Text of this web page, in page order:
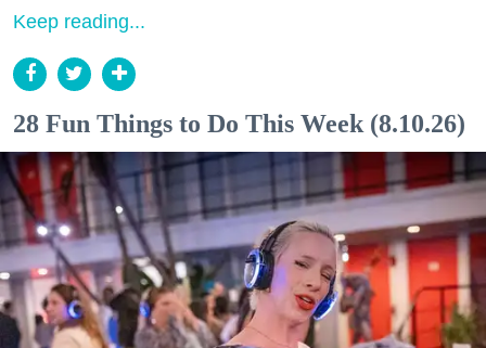
Keep reading...
28 Fun Things to Do This Week (8.10.26)